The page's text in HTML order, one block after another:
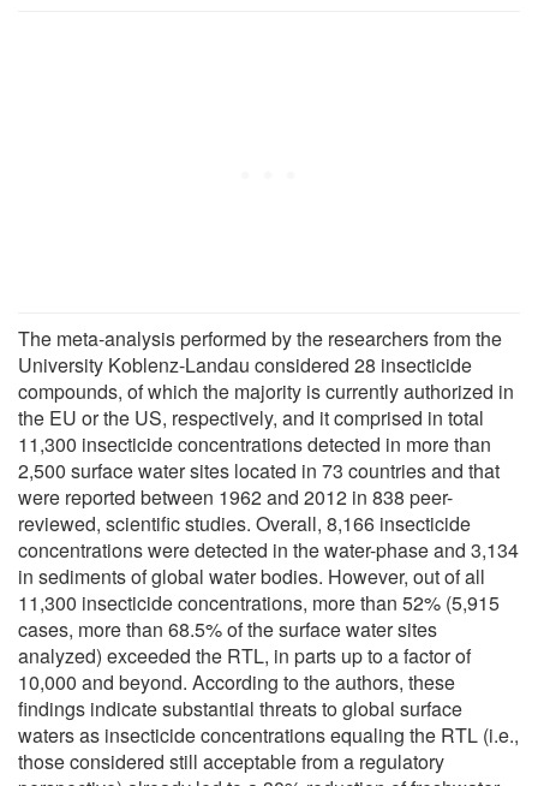
The meta-analysis performed by the researchers from the
University Koblenz-Landau considered 28 insecticide
compounds, of which the majority is currently authorized in
the EU or the US, respectively, and it comprised in total
11,300 insecticide concentrations detected in more than
2,500 surface water sites located in 73 countries and that
were reported between 1962 and 2012 in 838 peer-
reviewed, scientific studies. Overall, 8,166 insecticide
concentrations were detected in the water-phase and 3,134
in sediments of global water bodies. However, out of all
11,300 insecticide concentrations, more than 52% (5,915
cases, more than 68.5% of the surface water sites
analyzed) exceeded the RTL, in parts up to a factor of
10,000 and beyond. According to the authors, these
findings indicate substantial threats to global surface
waters as insecticide concentrations equaling the RTL (i.e.,
those considered still acceptable from a regulatory